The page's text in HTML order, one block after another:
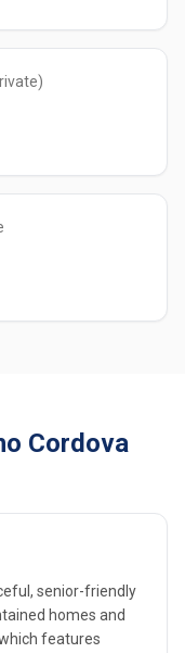
Cordova
senior-friendly
homes and
features